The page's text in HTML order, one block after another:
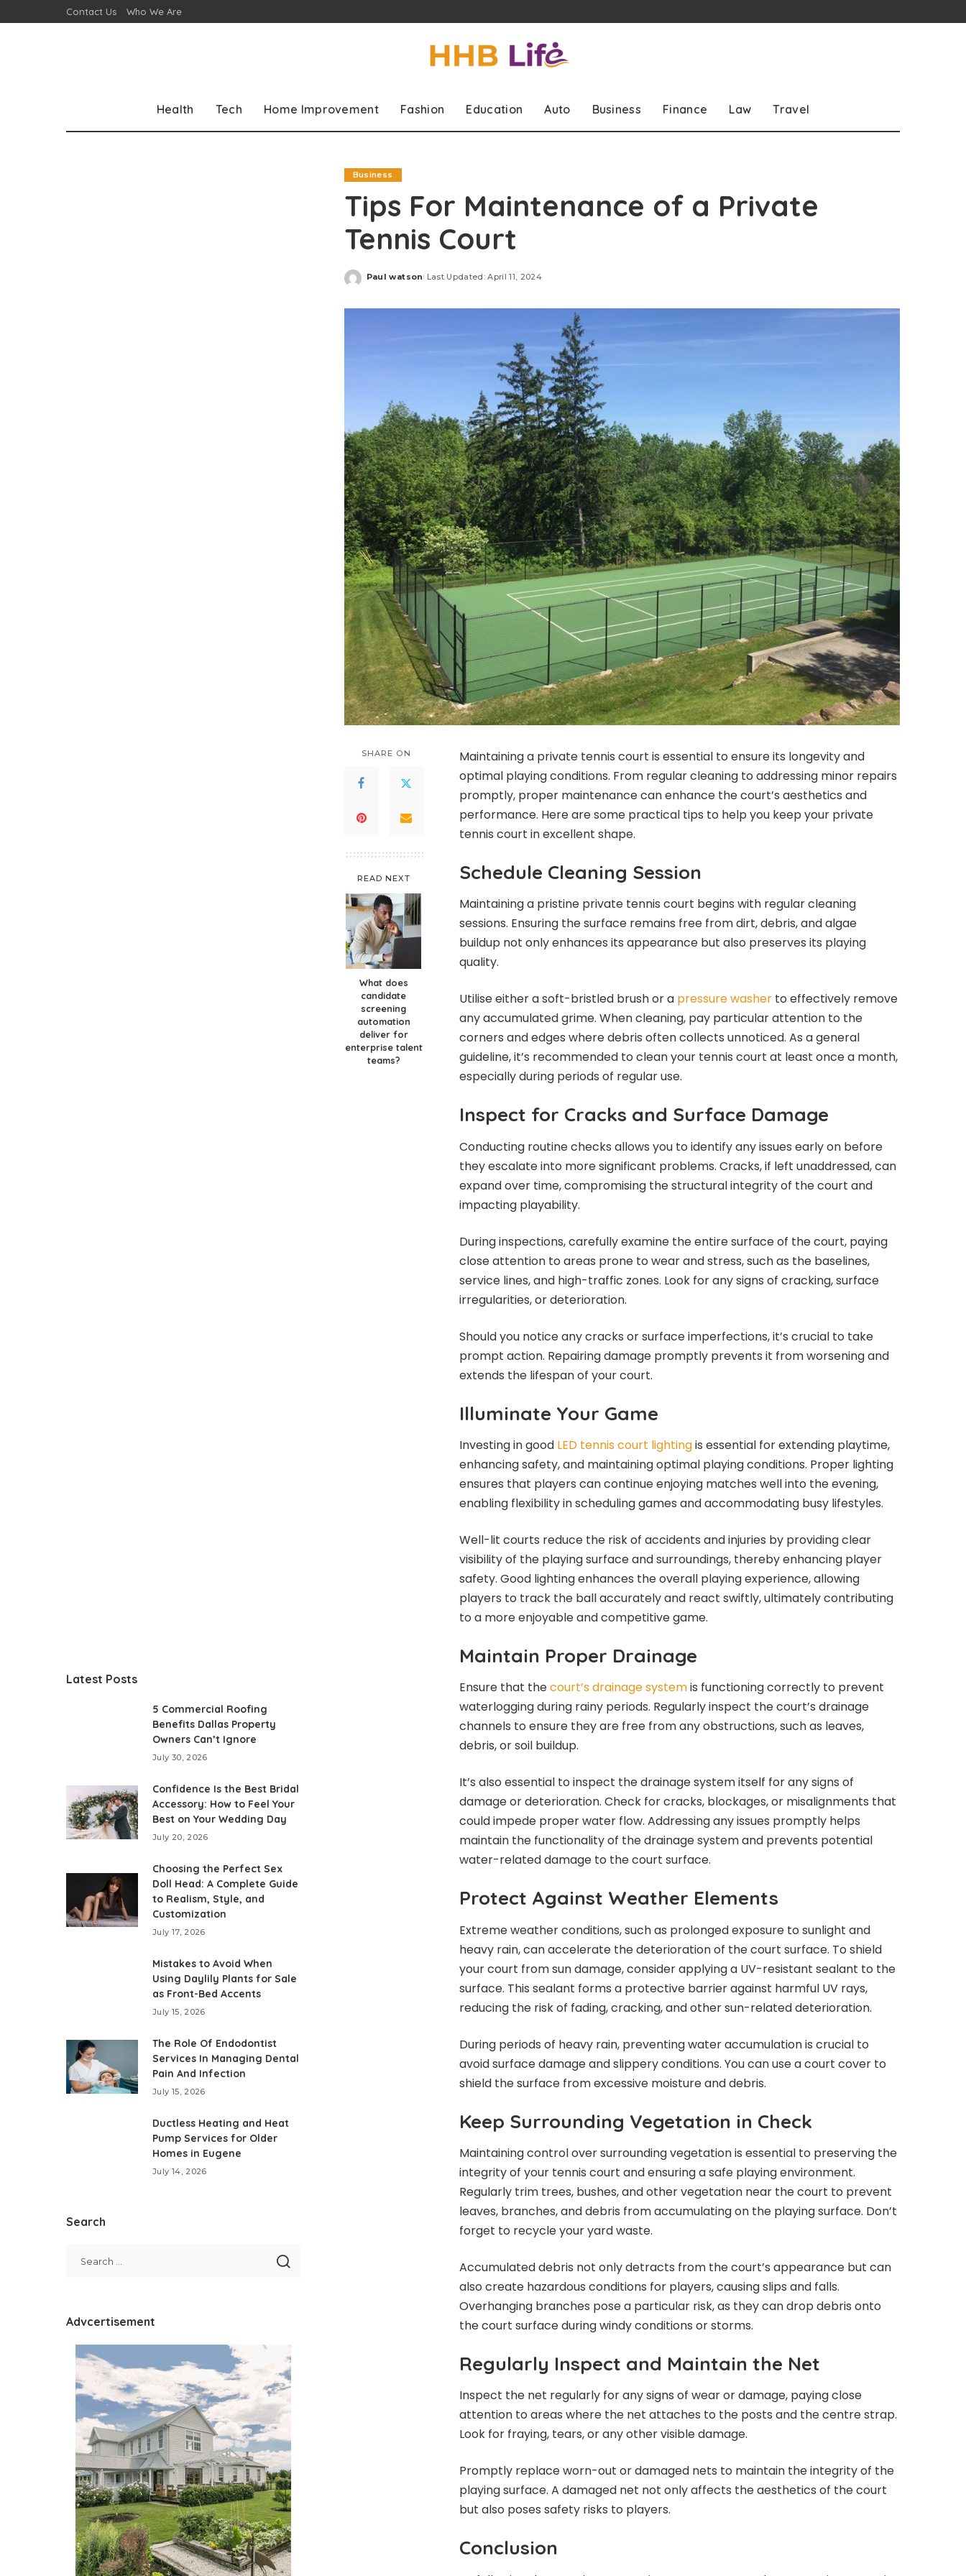
Contact Us Who We Are
Health Tech Home Improvement Fashion Education Auto Business Finance Law Travel
Business
Tips For Maintenance of a Private
Tennis Court
Posted
Paul watson Last Updated: April 11, 2024
SHARE ON
READ NEXT
What does
candidate
screening
automation
deliver for
enterprise talent
teams?
Maintaining a private tennis court is essential to ensure its longevity and
optimal playing conditions. From regular cleaning to addressing minor repairs
promptly, proper maintenance can enhance the court’s aesthetics and
performance. Here are some practical tips to help you keep your private
tennis court in excellent shape.
Schedule Cleaning Session
Maintaining a pristine private tennis court begins with regular cleaning
sessions. Ensuring the surface remains free from dirt, debris, and algae
buildup not only enhances its appearance but also preserves its playing
quality.
Utilise either a soft-bristled brush or a pressure washerto effectively remove
any accumulated grime. When cleaning, pay particular attention to the
corners and edges where debris often collects unnoticed. As a general
guideline, it’s recommended to clean your tennis court at least once a month,
especially during periods of regular use.
Inspect for Cracks and Surface Damage
Conducting routine checks allows you to identify any issues early on before
they escalate into more significant problems. Cracks, if left unaddressed, can
expand over time, compromising the structural integrity of the court and
impacting playability.
During inspections, carefully examine the entire surface of the court, paying
close attention to areas prone to wear and stress, such as the baselines,
service lines, and high-traffic zones. Look for any signs of cracking, surface
irregularities, or deterioration.
Should you notice any cracks or surface imperfections, it’s crucial to take
prompt action. Repairing damage promptly prevents it from worsening and
extends the lifespan of your court.
Illuminate Your Game
Investing in good LED tennis court lightingis essential for extending playtime,
enhancing safety, and maintaining optimal playing conditions. Proper lighting
ensures that players can continue enjoying matches well into the evening,
enabling flexibility in scheduling games and accommodating busy lifestyles.
Well-lit courts reduce the risk of accidents and injuries by providing clear
visibility of the playing surface and surroundings, thereby enhancing player
safety. Good lighting enhances the overall playing experience, allowing
players to track the ball accurately and react swiftly, ultimately contributing
to a more enjoyable and competitive game.
Maintain Proper Drainage
Ensure that thecourt’s drainage systemis functioning correctly to prevent
waterlogging during rainy periods. Regularly inspect the court’s drainage
channels to ensure they are free from any obstructions, such as leaves,
debris, or soil buildup.
It’s also essential to inspect the drainage system itself for any signs of
damage or deterioration. Check for cracks, blockages, or misalignments that
could impede proper water flow. Addressing any issues promptly helps
maintain the functionality of the drainage system and prevents potential
water-related damage to the court surface.
Protect Against Weather Elements
Extreme weather conditions, such as prolonged exposure to sunlight and
heavy rain, can accelerate the deterioration of the court surface. To shield
your court from sun damage, consider applying a UV-resistant sealant to the
surface. This sealant forms a protective barrier against harmful UV rays,
reducing the risk of fading, cracking, and other sun-related deterioration.
During periods of heavy rain, preventing water accumulation is crucial to
avoid surface damage and slippery conditions. You can use a court cover to
shield the surface from excessive moisture and debris.
Keep Surrounding Vegetation in Check
Maintaining control over surrounding vegetation is essential to preserving the
integrity of your tennis court and ensuring a safe playing environment.
Regularly trim trees, bushes, and other vegetation near the court to prevent
leaves, branches, and debris from accumulating on the playing surface. Don’t
forget to recycle your yard waste.
Accumulated debris not only detracts from the court’s appearance but can
also create hazardous conditions for players, causing slips and falls.
Overhanging branches pose a particular risk, as they can drop debris onto
the court surface during windy conditions or storms.
Regularly Inspect and Maintain the Net
Inspect the net regularly for any signs of wear or damage, paying close
attention to areas where the net attaches to the posts and the centre strap.
Look for fraying, tears, or any other visible damage.
Promptly replace worn-out or damaged nets to maintain the integrity of the
playing surface. A damaged net not only affects the aesthetics of the court
but also poses safety risks to players.
Conclusion
Latest Posts
5 Commercial Roofing
Benefits Dallas Property
Owners Can’t Ignore
July 30, 2026
Confidence Is the Best Bridal
Accessory: How to Feel Your
Best on Your Wedding Day
July 20, 2026
Choosing the Perfect Sex
Doll Head: A Complete Guide
to Realism, Style, and
Customization
July 17, 2026
Mistakes to Avoid When
Using Daylily Plants for Sale
as Front-Bed Accents
July 15, 2026
The Role Of Endodontist
Services In Managing Dental
Pain And Infection
July 15, 2026
Ductless Heating and Heat
Pump Services for Older
Homes in Eugene
July 14, 2026
Search
Advcertisement